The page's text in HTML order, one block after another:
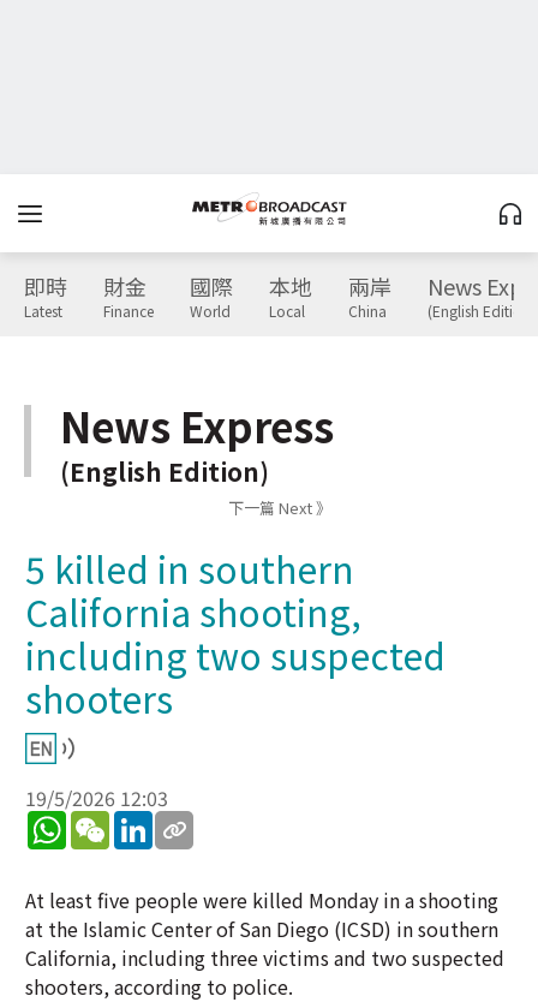
即時
Latest
財金
Finance
國際
World
本地
Local
兩岸
China
News
(English Edition)
News Express
(English Edition)
下一篇 Next 》
5 killed in southern
California shooting,
including two suspected
shooters
19/5/2026 12:03
WhatsApp
WeChatLinkedIn
At least five people were killed Monday in a shooting
at the Islamic Center of San Diego (ICSD) in southern
California, including three victims and two suspected
shooters, according to police.